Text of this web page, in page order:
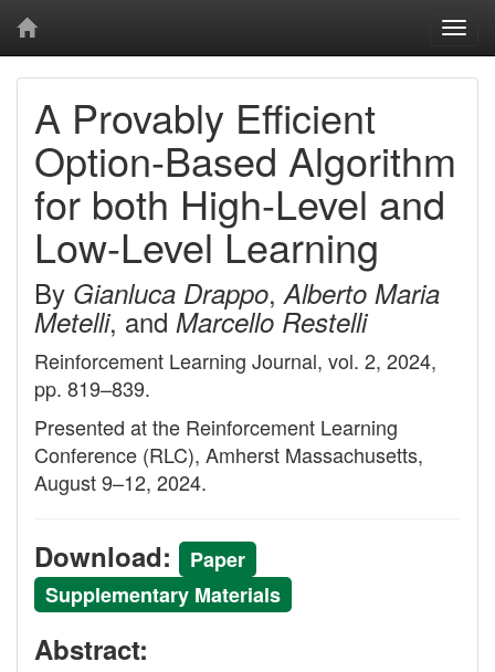
A Provably Efficient
Option-Based Algorithm
for both High-Level and
Low-Level Learning
By Gianluca Drappo,Alberto Maria
Metelli, and Marcello Restelli
Reinforcement Learning Journal, vol. 2, 2024,
pp. 819–839.
Presented at the Reinforcement Learning
Conference (RLC), Amherst Massachusetts,
August 9–12, 2024.
Download:
Paper
Supplementary Materials
Abstract: